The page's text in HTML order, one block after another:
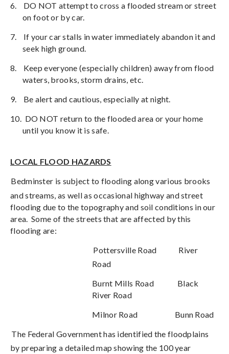
6.
DO NOT attempt to cross a flooded stream or street
on foot or by car.
7.
If your car stalls in water immediately abandon it and
seek high ground.
8.
Keep everyone (especially children) away from flood
waters, brooks, storm drains, etc.
9.
Be alert and cautious, especially at night.
10. DO NOT return to the flooded area or your home
until you know it is safe.
LOCAL FLOOD HAZARDS
Bedminster is subject to flooding along various brooks
and streams, as well as occasional highway and street
flooding due to the topography and soil conditions in our
area. Some of the streets that are affected by this
flooding are:
Pottersville Road
River
Road
Burnt Mills Road
Black
River Road
Milnor Road
Bunn Road
The Federal Government has identified the floodplains
by preparing a detailed map showing the 100 year